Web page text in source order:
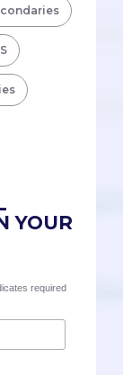
YOUR
required